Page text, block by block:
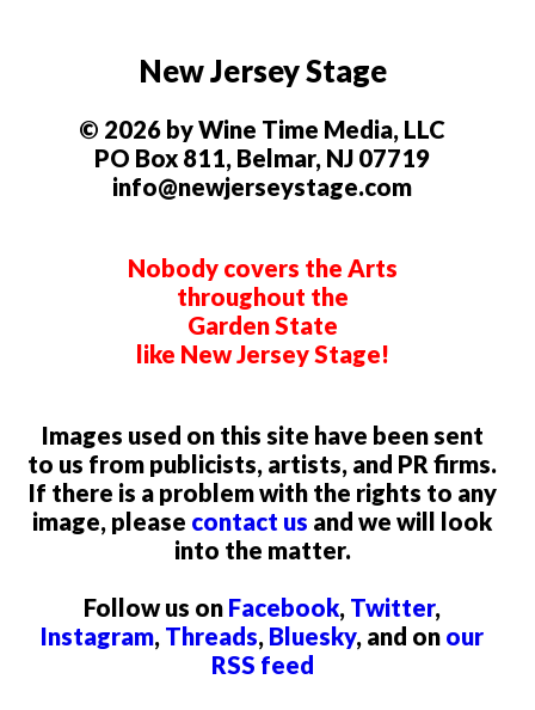
New Jersey Stage
© 2026 by Wine Time Media, LLC
PO Box 811, Belmar, NJ 07719
info@newjerseystage.com
Nobody covers the Arts
throughout the
Garden State
like New Jersey Stage!
Images used on this site have been sent
to us from publicists, artists, and PR firms.
If there is a problem with the rights to any
image, please contact us and we will look
into the matter.
Follow us on Facebook, Twitter,
Instagram, Threads, Bluesky, and on our
RSS feed